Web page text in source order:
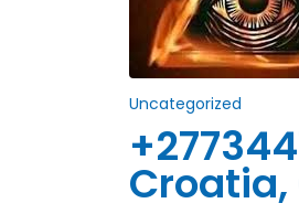
Uncategorized
Croatia,